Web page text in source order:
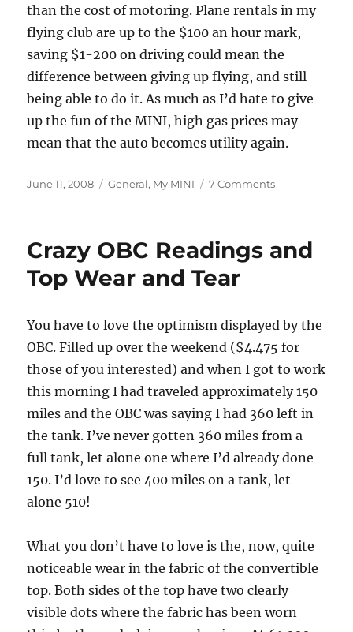
than the cost of motoring. Plane rentals in my
flying club are up to the $100 an hour mark,
saving $1-200 on driving could mean the
difference between giving up flying, and still
being able to do it. As much as I’d hate to give
up the fun of the MINI, high gas prices may
mean that the auto becomes utility again.
Posted
June 11, 2008 Categories
General, My MINI 7 Commentson
Crazy OBC Readings and
Top Wear and Tear
You have to love the optimism displayed by the
OBC. Filled up over the weekend ($4.475 for
those of you interested) and when I got to work
this morning I had traveled approximately 150
miles and the OBC was saying I had 360 left in
the tank. I’ve never gotten 360 miles from a
full tank, let alone one where I’d already done
150. I’d love to see 400 miles on a tank, let
alone 510!
What you don’t have to love is the, now, quite
noticeable wear in the fabric of the convertible
top. Both sides of the top have two clearly
visible dots where the fabric has been worn